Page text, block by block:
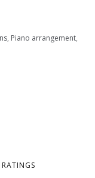
, Piano arrangement,
RATINGS